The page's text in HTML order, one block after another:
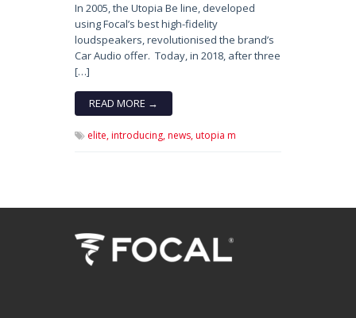
In 2005, the Utopia Be line, developed
using Focal’s best high-fidelity
loudspeakers, revolutionised the brand’s
Car Audio offer. Today, in 2018, after three
[…]
READ MORE →
elite,introducing,news,utopia m